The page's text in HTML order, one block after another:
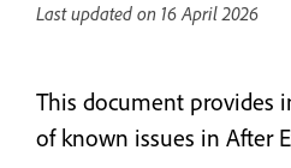
Last updated on 16 April 2026
This document provides
of known issues in After